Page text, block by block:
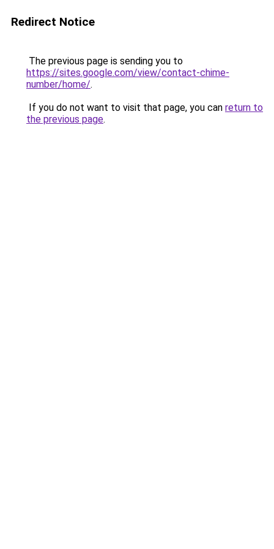
Redirect Notice
The previous page is sending you to
https://sites.google.com/view/contact-chime-
number/home/.
If you do not want to visit that page, you can return to
the previous page.